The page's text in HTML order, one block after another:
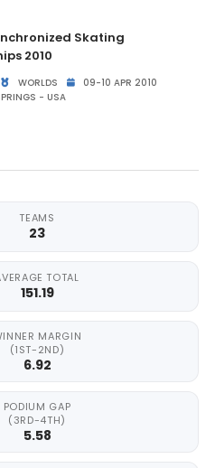
Skating
2010
WORLDS
09-10 APR 2010
- USA
TEAMS
23
TOTAL
151.19
MARGIN
(1ST-2ND)
6.92
PODIUM GAP
(3RD-4TH)
5.58